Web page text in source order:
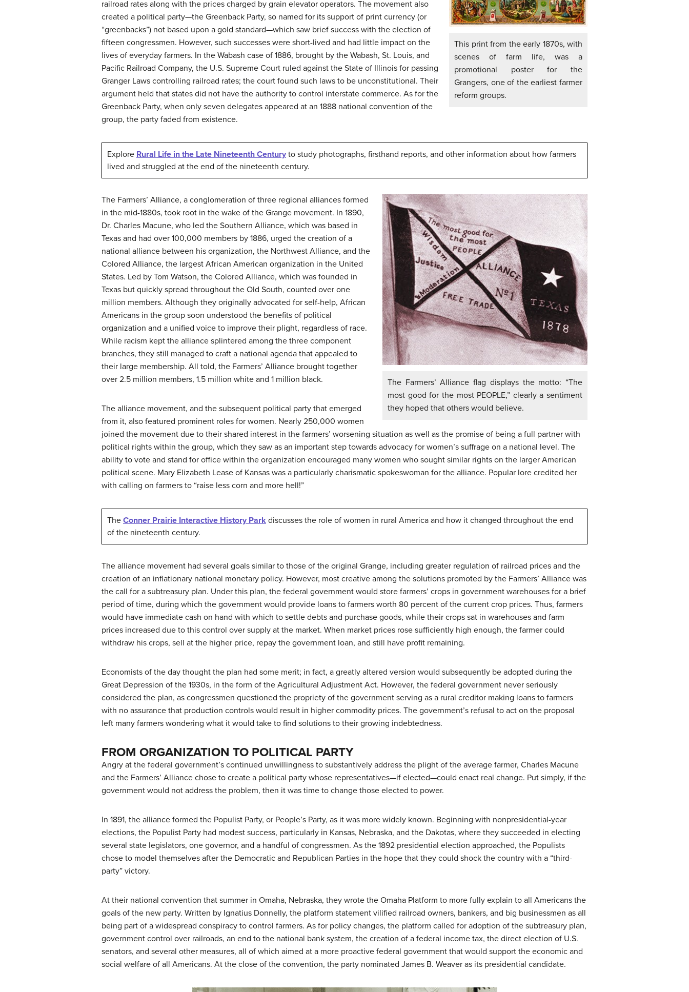
This print from the early 1870s, with
scenes of farm life, was a
promotional poster for the
Grangers, one of the earliest farmer
reform groups.
railroad rates along with the prices charged by grain elevator operators. The movement also
created a political party—the Greenback Party, so named for its support of print currency (or
“greenbacks”) not based upon a gold standard—which saw brief success with the election of
fifteen congressmen. However, such successes were short-lived and had little impact on the
lives of everyday farmers. In the Wabash case of 1886, brought by the Wabash, St. Louis, and
Pacific Railroad Company, the U.S. Supreme Court ruled against the State of Illinois for passing
Granger Laws controlling railroad rates; the court found such laws to be unconstitutional. Their
argument held that states did not have the authority to control interstate commerce. As for the
Greenback Party, when only seven delegates appeared at an 1888 national convention of the
group, the party faded from existence.
Explore Rural Life in the Late Nineteenth Century to study photographs, firsthand reports, and other information about how farmers
lived and struggled at the end of the nineteenth century.
The Farmers’ Alliance flag displays the motto: “The
most good for the most PEOPLE,” clearly a sentiment
they hoped that others would believe.
The Farmers’ Alliance, a conglomeration of three regional alliances formed
in the mid-1880s, took root in the wake of the Grange movement. In 1890,
Dr. Charles Macune, who led the Southern Alliance, which was based in
Texas and had over 100,000 members by 1886, urged the creation of a
national alliance between his organization, the Northwest Alliance, and the
Colored Alliance, the largest African American organization in the United
States. Led by Tom Watson, the Colored Alliance, which was founded in
Texas but quickly spread throughout the Old South, counted over one
million members. Although they originally advocated for self-help, African
Americans in the group soon understood the benefits of political
organization and a unified voice to improve their plight, regardless of race.
While racism kept the alliance splintered among the three component
branches, they still managed to craft a national agenda that appealed to
their large membership. All told, the Farmers’ Alliance brought together
over 2.5 million members, 1.5 million white and 1 million black.
The alliance movement, and the subsequent political party that emerged
from it, also featured prominent roles for women. Nearly 250,000 women
joined the movement due to their shared interest in the farmers’ worsening situation as well as the promise of being a full partner with
political rights within the group, which they saw as an important step towards advocacy for women’s suffrage on a national level. The
ability to vote and stand for office within the organization encouraged many women who sought similar rights on the larger American
political scene. Mary Elizabeth Lease of Kansas was a particularly charismatic spokeswoman for the alliance. Popular lore credited her
with calling on farmers to “raise less corn and more hell!”
The Conner Prairie Interactive History Park discusses the role of women in rural America and how it changed throughout the end
of the nineteenth century.
The alliance movement had several goals similar to those of the original Grange, including greater regulation of railroad prices and the
creation of an inflationary national monetary policy. However, most creative among the solutions promoted by the Farmers’ Alliance was
the call for a subtreasury plan. Under this plan, the federal government would store farmers’ crops in government warehouses for a brief
period of time, during which the government would provide loans to farmers worth 80 percent of the current crop prices. Thus, farmers
would have immediate cash on hand with which to settle debts and purchase goods, while their crops sat in warehouses and farm
prices increased due to this control over supply at the market. When market prices rose sufficiently high enough, the farmer could
withdraw his crops, sell at the higher price, repay the government loan, and still have profit remaining.
Economists of the day thought the plan had some merit; in fact, a greatly altered version would subsequently be adopted during the
Great Depression of the 1930s, in the form of the Agricultural Adjustment Act. However, the federal government never seriously
considered the plan, as congressmen questioned the propriety of the government serving as a rural creditor making loans to farmers
with no assurance that production controls would result in higher commodity prices. The government’s refusal to act on the proposal
left many farmers wondering what it would take to find solutions to their growing indebtedness.
FROM ORGANIZATION TO POLITICAL PARTY
Angry at the federal government’s continued unwillingness to substantively address the plight of the average farmer, Charles Macune
and the Farmers’ Alliance chose to create a political party whose representatives—if elected—could enact real change. Put simply, if the
government would not address the problem, then it was time to change those elected to power.
In 1891, the alliance formed the Populist Party, or People’s Party, as it was more widely known. Beginning with nonpresidential-year
elections, the Populist Party had modest success, particularly in Kansas, Nebraska, and the Dakotas, where they succeeded in electing
several state legislators, one governor, and a handful of congressmen. As the 1892 presidential election approached, the Populists
chose to model themselves after the Democratic and Republican Parties in the hope that they could shock the country with a “third-
party” victory.
At their national convention that summer in Omaha, Nebraska, they wrote the Omaha Platform to more fully explain to all Americans the
goals of the new party. Written by Ignatius Donnelly, the platform statement vilified railroad owners, bankers, and big businessmen as all
being part of a widespread conspiracy to control farmers. As for policy changes, the platform called for adoption of the subtreasury plan,
government control over railroads, an end to the national bank system, the creation of a federal income tax, the direct election of U.S.
senators, and several other measures, all of which aimed at a more proactive federal government that would support the economic and
social welfare of all Americans. At the close of the convention, the party nominated James B. Weaver as its presidential candidate.